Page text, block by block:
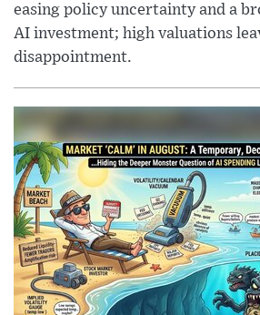
easing policy uncertainty and a
AI investment; high valuations
disappointment.